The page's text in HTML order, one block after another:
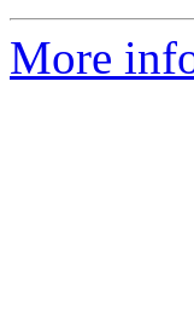
More